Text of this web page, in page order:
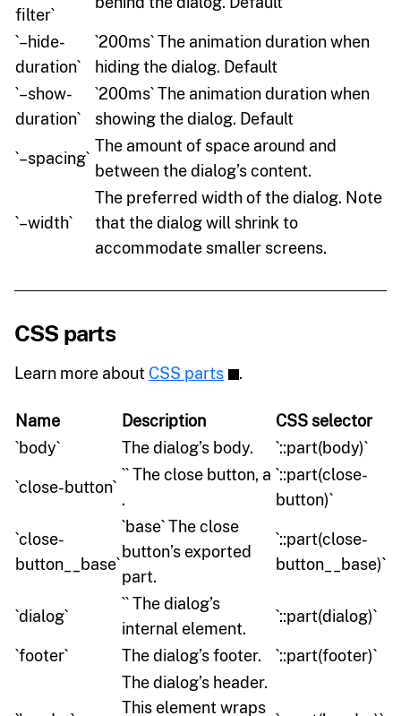
filter`
`–hide-
duration`
`200ms` The animation duration when
hiding the dialog. Default
`–show-
duration`
`200ms` The animation duration when
showing the dialog. Default
`–spacing`
The amount of space around and
between the dialog’s content.
`–width`
The preferred width of the dialog. Note
that the dialog will shrink to
accommodate smaller screens.
CSS parts
Learn more about CSS parts .
Name Description
CSS selector
`body`
The dialog’s body. `::part(body)`
`close-button`
`` The close button, a
.
`::part(close-
button)`
`close-
button__base`
`base` The close
button’s exported
part.
`::part(close-
button__base)`
`dialog`
`` The dialog’s
internal element.
`::part(dialog)`
`footer` The dialog’s footer. `::part(footer)`
The dialog’s header.
This element wraps